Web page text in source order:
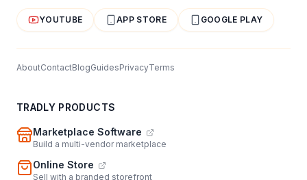
YOUTUBE APP STORE GOOGLE PLAY
AboutContactBlogGuidesPrivacyTerms
TRADLY PRODUCTS
Marketplace Software
Build a multi-vendor marketplace
Online Store
Sell with a branded storefront